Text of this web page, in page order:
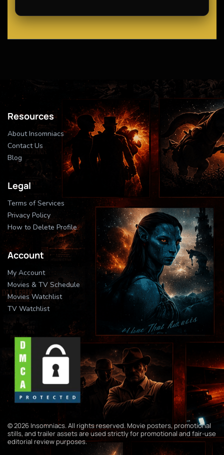
Resources
About Insomniacs
Contact Us
Blog
Legal
Terms of Services
Privacy Policy
How to Delete Profile
Account
My Account
Movies & TV Schedule
Movies Watchlist
TV Watchlist
© 2026 Insomniacs. All rights reserved. Movie posters, promotional
stills, and trailer assets are used strictly for promotional and fair-use
editorial review purposes.